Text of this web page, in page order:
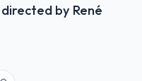
by René